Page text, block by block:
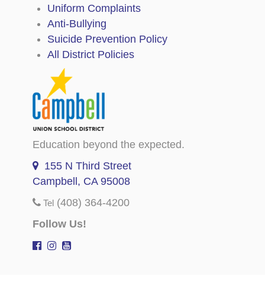
Uniform Complaints
Anti-Bullying
Suicide Prevention Policy
All District Policies
Education beyond the expected.
155 N Third Street
Campbell, CA 95008
Tel (408) 364-4200
Follow Us!